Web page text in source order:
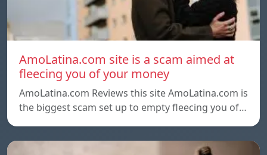
AmoLatina.com site is a scam aimed at
fleecing you of your money
AmoLatina.com Reviews this site AmoLatina.com is
the biggest scam set up to empty fleecing you of…